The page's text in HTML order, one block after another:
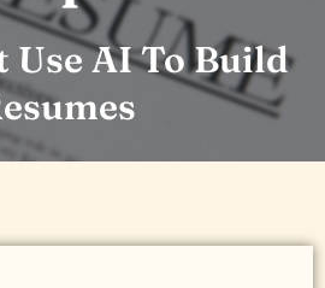
Use AI To Build